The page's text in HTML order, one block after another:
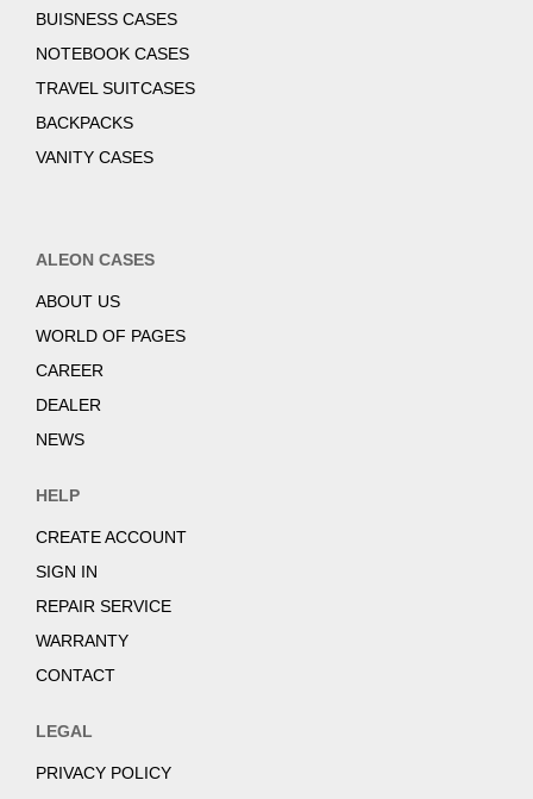
BUISNESS CASES
NOTEBOOK CASES
TRAVEL SUITCASES
BACKPACKS
VANITY CASES
ALEON CASES
ABOUT US
WORLD OF PAGES
CAREER
DEALER
NEWS
HELP
CREATE ACCOUNT
SIGN IN
REPAIR SERVICE
WARRANTY
CONTACT
LEGAL
PRIVACY POLICY